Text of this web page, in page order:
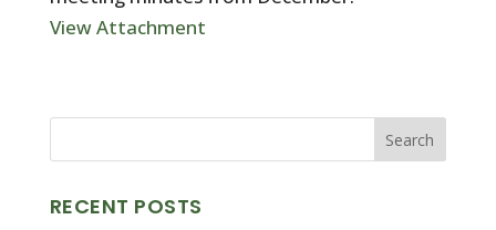
View Attachment
RECENT POSTS